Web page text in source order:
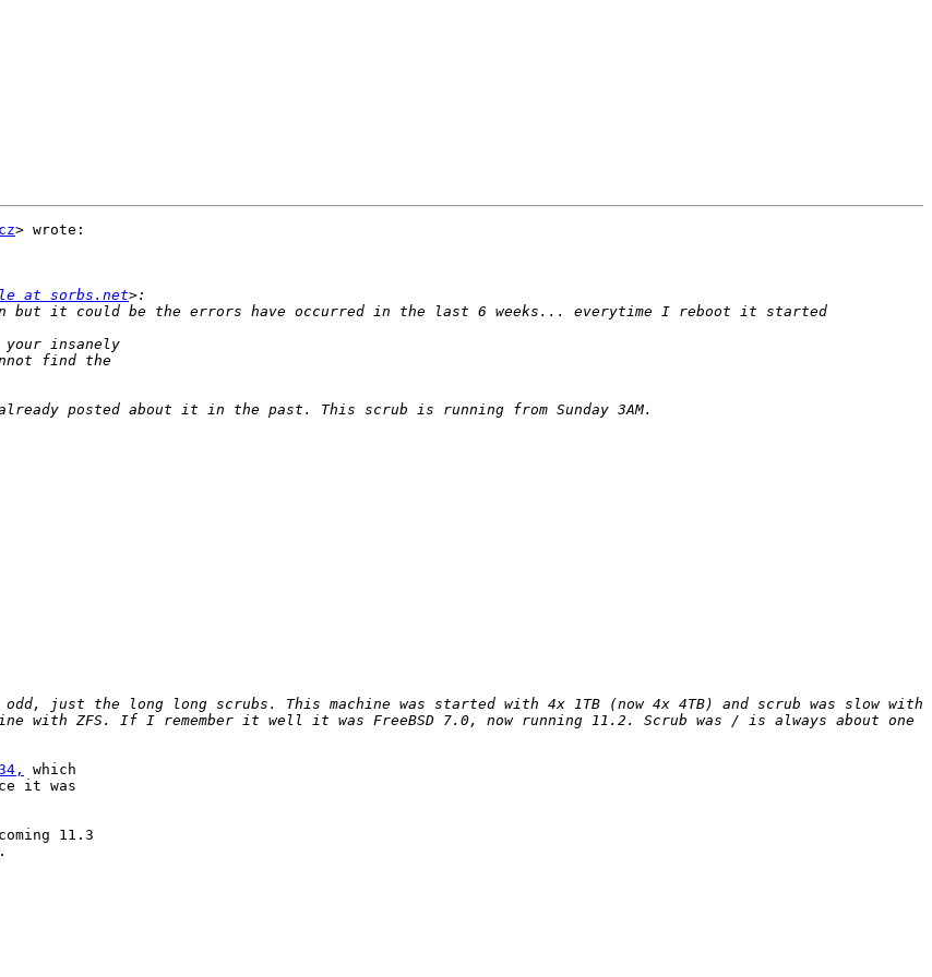
> wrote:
at sorbs.net
but it could be the errors have occurred in the last 6 weeks... everytime I reboot it started
just the long long scrubs. This machine was started with 4x 1TB (now 4x 4TB) and scrub was slow with
with ZFS. If I remember it well it was FreeBSD 7.0, now running 11.2. Scrub was / is always about one
which
it was
11.3